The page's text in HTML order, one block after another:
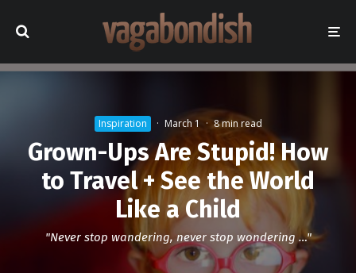
Inspiration · March 1 · 8 min read
Grown-Ups Are Stupid! How
to Travel + See the World
Like a Child
"Never stop wandering, never stop wondering …"